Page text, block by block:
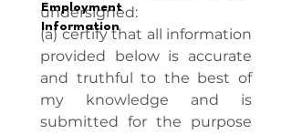
undersigned:
(a) certify that all information
provided below is accurate
and truthful to the best of
my knowledge and is
submitted for the purpose
Employment
Information